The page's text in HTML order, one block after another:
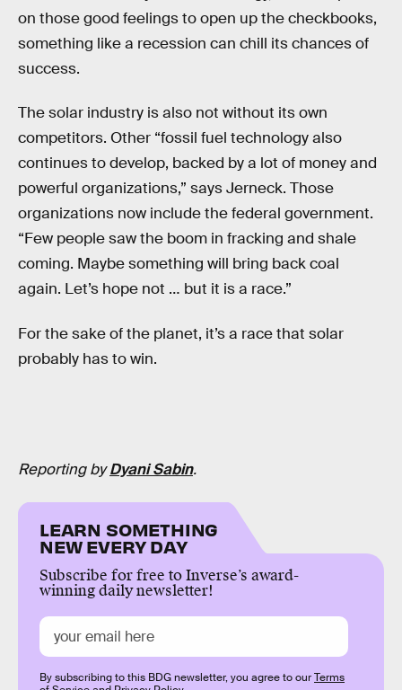
on those good feelings to open up the checkbooks,
something like a recession can chill its chances of
success.
The solar industry is also not without its own
competitors. Other “fossil fuel technology also
continues to develop, backed by a lot of money and
powerful organizations,” says Jerneck. Those
organizations now include the federal government.
“Few people saw the boom in fracking and shale
coming. Maybe something will bring back coal
again. Let’s hope not … but it is a race.”
For the sake of the planet, it’s a race that solar
probably has to win.
Reporting byDyani Sabin.
LEARN SOMETHING
NEW EVERY DAY
Subscribe for free to Inverse’s award-
winning daily newsletter!
By subscribing to this BDG newsletter, you agree to ourTerms